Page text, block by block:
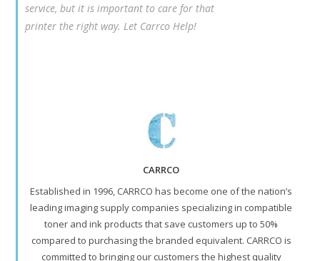
service, but it is important to care for that
printer the right way. Let Carrco Help!
CARRCO
Established in 1996, CARRCO has become one of the nation’s
leading imaging supply companies specializing in compatible
toner and ink products that save customers up to 50%
compared to purchasing the branded equivalent. CARRCO is
committed to bringing our customers the highest quality